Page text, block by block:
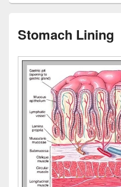
Stomach Lining